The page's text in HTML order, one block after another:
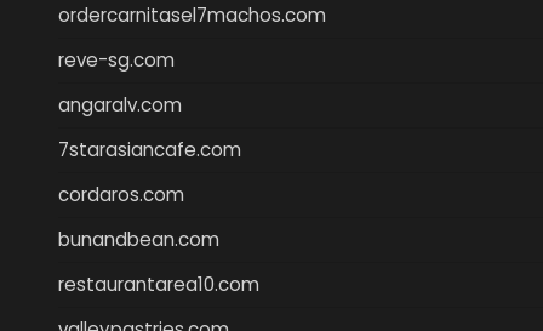
ordercarnitasel7machos.com
reve-sg.com
angaralv.com
7starasiancafe.com
cordaros.com
bunandbean.com
restaurantarea10.com